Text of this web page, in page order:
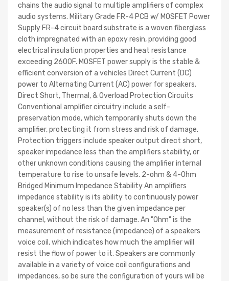
chains the audio signal to multiple amplifiers of complex
audio systems. Military Grade FR-4 PCB w/ MOSFET Power
Supply FR-4 circuit board substrate is a woven fiberglass
cloth impregnated with an epoxy resin, providing good
electrical insulation properties and heat resistance
exceeding 260OF. MOSFET power supply is the stable &
efficient conversion of a vehicles Direct Current (DC)
power to Alternating Current (AC) power for speakers.
Direct Short, Thermal, & Overload Protection Circuits
Conventional amplifier circuitry include a self-
preservation mode, which temporarily shuts down the
amplifier, protecting it from stress and risk of damage.
Protection triggers include speaker output direct short,
speaker impedance less than the amplifiers stability, or
other unknown conditions causing the amplifier internal
temperature to rise to unsafe levels. 2-ohm & 4-Ohm
Bridged Minimum Impedance Stability An amplifiers
impedance stability is its ability to continuously power
speaker(s) of no less than the given impedance per
channel, without the risk of damage. An "Ohm" is the
measurement of resistance (impedance) of a speakers
voice coil, which indicates how much the amplifier will
resist the flow of power to it. Speakers are commonly
available in a variety of voice coil configurations and
impedances, so be sure the configuration of yours will be